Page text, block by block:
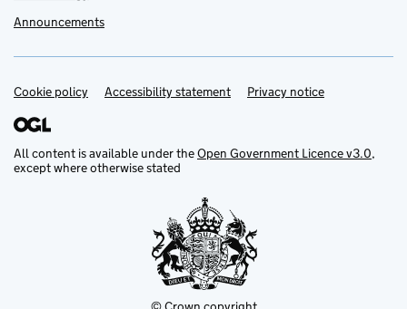
Announcements
Support links
Cookie policy Accessibility statement Privacy notice
All content is available under theOpen Government Licence v3.0,
except where otherwise stated